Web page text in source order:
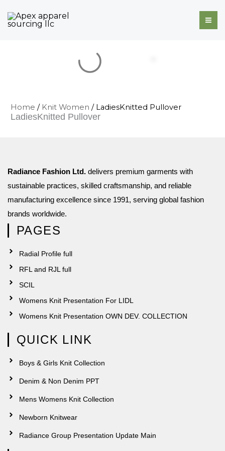
to
Home / Knit Women / LadiesKnitted Pullover
LadiesKnitted Pullover
Radiance Fashion Ltd. delivers premium garments with
sustainable practices, skilled craftsmanship, and reliable
manufacturing excellence since 1991, serving global fashion
brands worldwide.
PAGES
Radial Profile full
RFL and RJL full
SCIL
Womens Knit Presentation For LIDL
Womens Knit Presentation OWN DEV. COLLECTION
QUICK LINK
Boys & Girls Knit Collection
Denim & Non Denim PPT
Mens Womens Knit Collection
Newborn Knitwear
Radiance Group Presentation Update Main